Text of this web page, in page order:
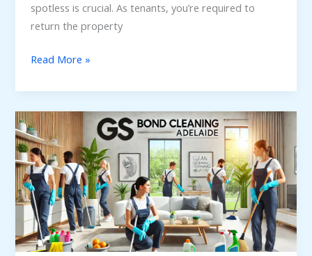
spotless is crucial. As tenants, you’re required to
return the property
Read More »
The
Ultimate
Guide
to
Bond
Cleaning
Adelaide:
Reviews,